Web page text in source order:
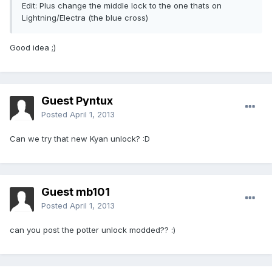
Edit: Plus change the middle lock to the one thats on
Lightning/Electra (the blue cross)
Good idea ;)
Guest Pyntux
Posted April 1, 2013
Can we try that new Kyan unlock? :D
Guest mb101
Posted April 1, 2013
can you post the potter unlock modded?? :)